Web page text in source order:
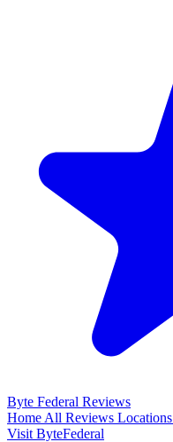
Byte Federal Reviews
Home All Reviews Locations
Visit ByteFederal